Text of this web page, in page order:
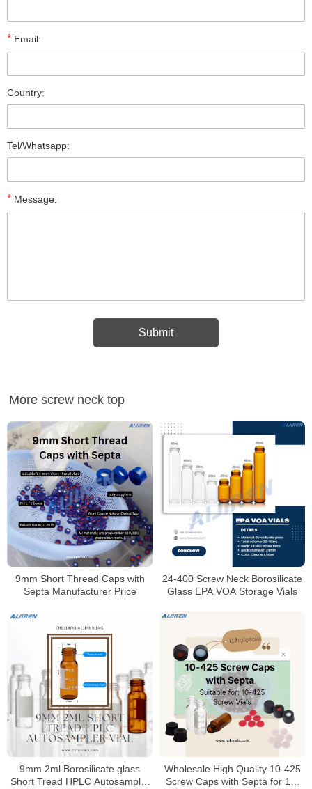
* Email:
Country:
Tel/Whatsapp:
* Message:
More screw neck top
9mm Short Thread Caps with
Septa Manufacturer Price
24-400 Screw Neck Borosilicate
Glass EPA VOA Storage Vials
9mm 2ml Borosilicate glass
Short Tread HPLC Autosampler
Wholesale High Quality 10-425
Screw Caps with Septa for 10-